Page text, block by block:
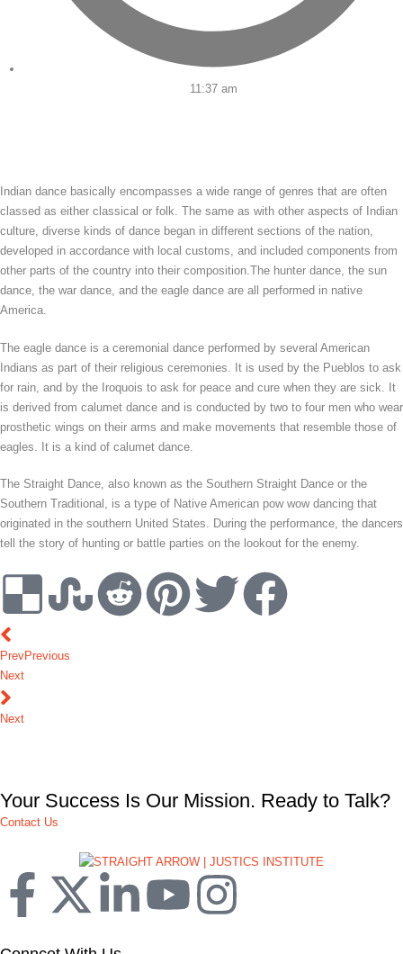
11:37 am
Indian dance basically encompasses a wide range of genres that are often
classed as either classical or folk. The same as with other aspects of Indian
culture, diverse kinds of dance began in different sections of the nation,
developed in accordance with local customs, and included components from
other parts of the country into their composition.The hunter dance, the sun
dance, the war dance, and the eagle dance are all performed in native
America.
The eagle dance is a ceremonial dance performed by several American
Indians as part of their religious ceremonies. It is used by the Pueblos to ask
for rain, and by the Iroquois to ask for peace and cure when they are sick. It
is derived from calumet dance and is conducted by two to four men who wear
prosthetic wings on their arms and make movements that resemble those of
eagles. It is a kind of calumet dance.
The Straight Dance, also known as the Southern Straight Dance or the
Southern Traditional, is a type of Native American pow wow dancing that
originated in the southern United States. During the performance, the dancers
tell the story of hunting or battle parties on the lookout for the enemy.
PrevPrevious
Next
Next
Your Success Is Our Mission. Ready to Talk?
Contact Us